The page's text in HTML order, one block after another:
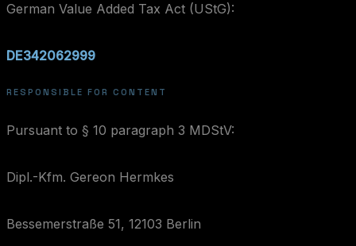
German Value Added Tax Act (UStG):
DE342062999
RESPONSIBLE FOR CONTENT
Pursuant to § 10 paragraph 3 MDStV:
Dipl.-Kfm. Gereon Hermkes
Bessemerstraße 51, 12103 Berlin